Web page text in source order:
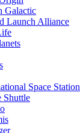
Galactic
Launch Alliance
Space Station
Shuttle